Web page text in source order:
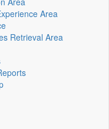
Area
Retrieval Area